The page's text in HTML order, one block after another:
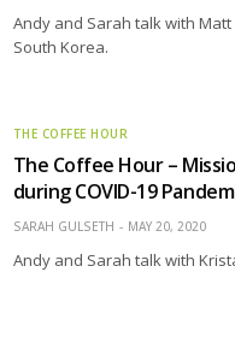
Andy and Sarah talk with
South Korea.
THE COFFEE HOUR
The Coffee Hour –
during COVID-19
SARAH GULSETH MAY 20, 2020
Andy and Sarah talk with